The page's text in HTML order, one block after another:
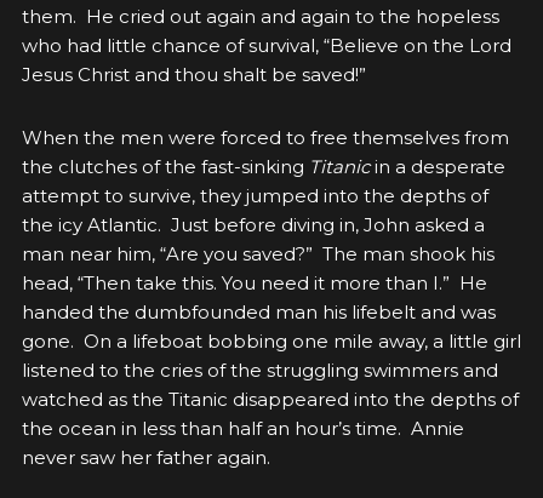
them. He cried out again and again to the hopeless
who had little chance of survival, “Believe on the Lord
Jesus Christ and thou shalt be saved!”
When the men were forced to free themselves from
the clutches of the fast-sinking Titanicin a desperate
attempt to survive, they jumped into the depths of
the icy Atlantic. Just before diving in, John asked a
man near him, “Are you saved?” The man shook his
head, “Then take this. You need it more than I.” He
handed the dumbfounded man his lifebelt and was
gone. On a lifeboat bobbing one mile away, a little girl
listened to the cries of the struggling swimmers and
watched as the Titanic disappeared into the depths of
the ocean in less than half an hour’s time. Annie
never saw her father again.